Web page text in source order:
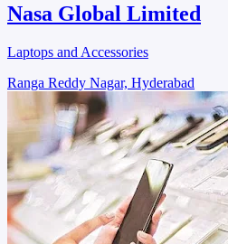
Nasa Global Limited
Laptops and Accessories
Ranga Reddy Nagar, Hyderabad